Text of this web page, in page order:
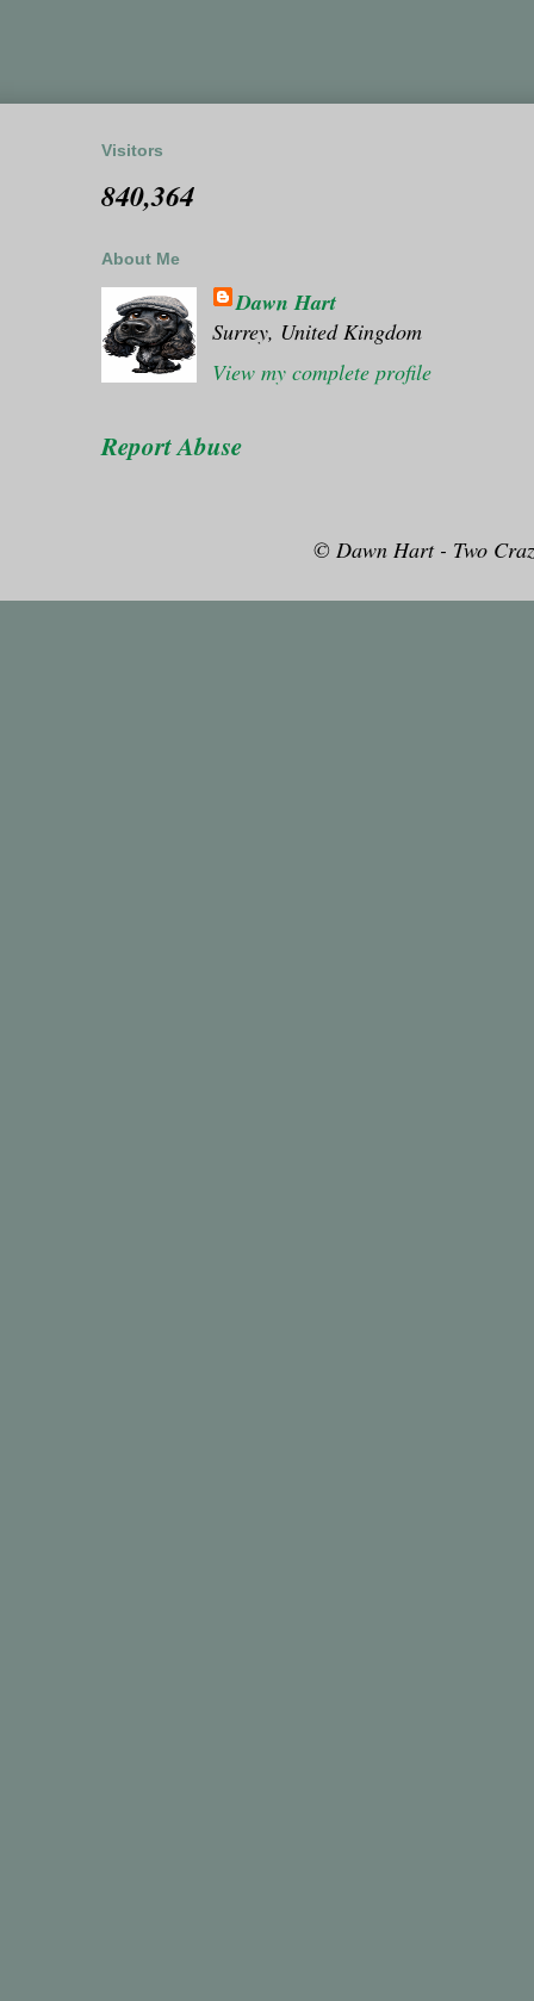
Visitors
840,364
About Me
Dawn Hart
Surrey, United Kingdom
View my complete profile
Report Abuse
© Dawn Hart - Two